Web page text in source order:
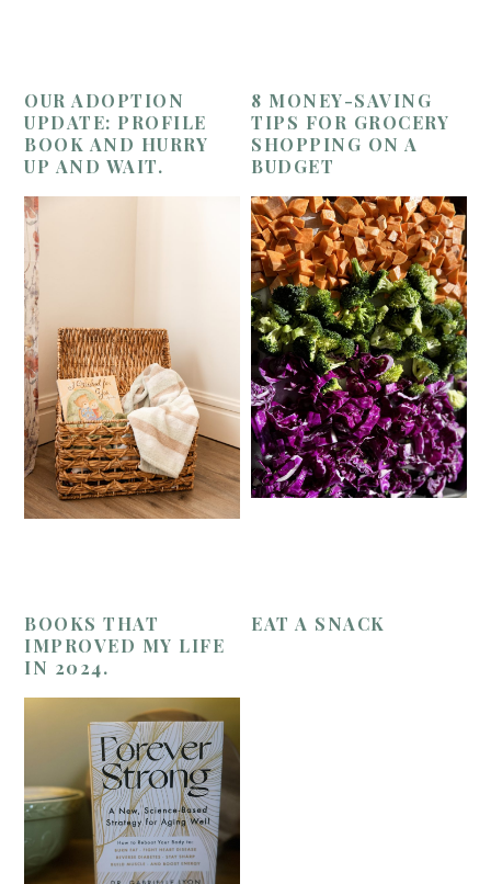
OUR ADOPTION
UPDATE: PROFILE
BOOK AND HURRY
UP AND WAIT.
8 MONEY-SAVING
TIPS FOR GROCERY
SHOPPING ON A
BUDGET
BOOKS THAT
IMPROVED MY LIFE
IN 2024.
EAT A SNACK